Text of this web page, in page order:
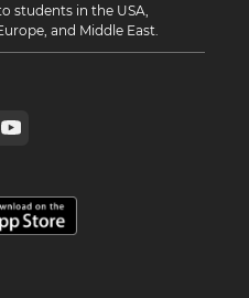
students in the USA,
and Middle East.